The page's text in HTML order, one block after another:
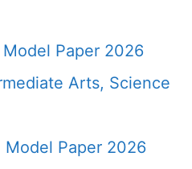
Model Paper 2026
Arts, Science
Model Paper 2026